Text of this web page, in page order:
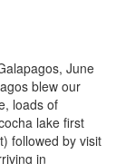
June
blew our
loads of
lake first
followed by visit
in